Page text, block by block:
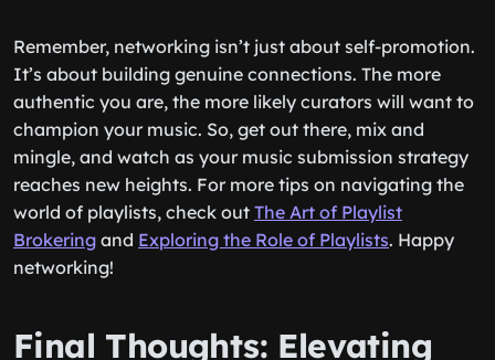
Remember, networking isn’t just about self-promotion.
It’s about building genuine connections. The more
authentic you are, the more likely curators will want to
champion your music. So, get out there, mix and
mingle, and watch as your music submission strategy
reaches new heights. For more tips on navigating the
world of playlists, check out The Art of Playlist
Brokering and Exploring the Role of Playlists. Happy
networking!
Final Thoughts: Elevating